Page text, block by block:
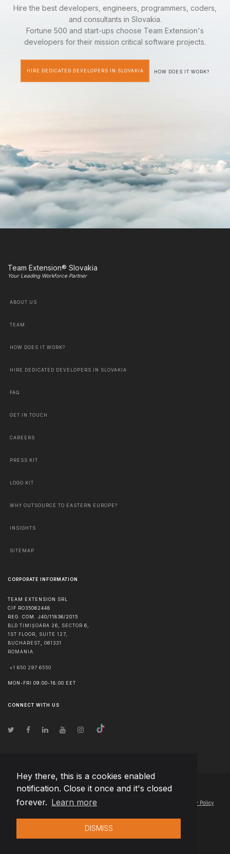
Hey there, this is a cookies enabled
notification. Close it once and it's closed
forever. Learn more
DISMISS
Hire the best developers, engineers, programmers, coders,
and consultants in Slovakia.
Fortune 500 and start-ups choose Team Extension's
developers for their mission critical software projects.
HIRE DEDICATED DEVELOPERS IN SLOVAKIA HOW DOES IT WORK?
Team Extension® Slovakia
Your Leading Workforce Partner
ABOUT US
TEAM
HOW DOES IT WORK?
HIRE DEDICATED DEVELOPERS IN SLOVAKIA
FAQ
GET IN TOUCH
CAREERS
PRESS KIT
LOGO KIT
WHY OUTSOURCE TO EASTERN EUROPE?
INSIGHTS
SITEMAP
CORPORATE INFORMATION
TEAM EXTENSION SRL
CIF RO35062448
REG. COM. J40/11836/2015
BLD TIMIȘOARA 26, SECTOR 6,
1ST FLOOR, SUITE 127,
BUCHAREST, 061331
ROMANIA
+1 650 297 6550
MON-FRI 09:00-18:00 EET
CONNECT WITH US
© Copyright2026 Team Extension Slovakia- All Rights Reserved
Changelog● By using this site you agree to our Privacy Policy